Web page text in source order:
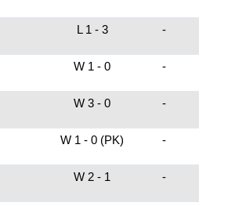
L 1 - 3 -
W 1 - 0 -
W 3 - 0 -
W 1 - 0 (PK) -
W 2 - 1 -